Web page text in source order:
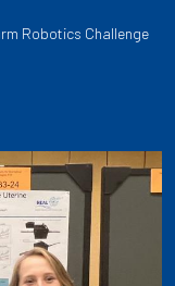
Robotics Challenge